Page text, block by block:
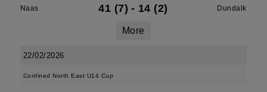
Naas 41 (7) - 14 (2) Dundalk
More
22/02/2026
Confined North East U14 Cup